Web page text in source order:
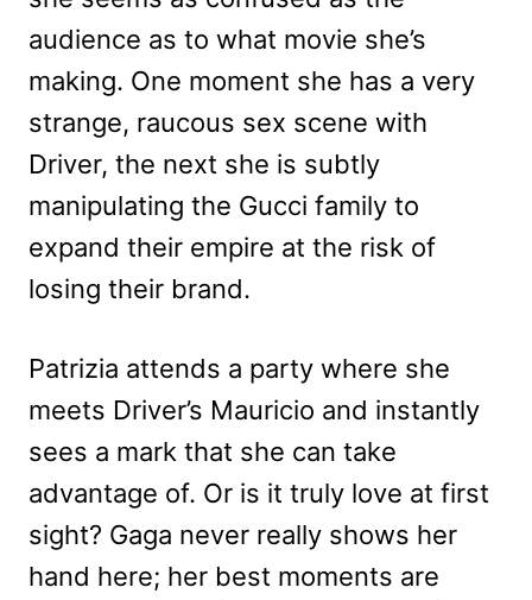
audience as to what movie she’s
making. One moment she has a very
strange, raucous sex scene with
Driver, the next she is subtly
manipulating the Gucci family to
expand their empire at the risk of
losing their brand.
Patrizia attends a party where she
meets Driver’s Mauricio and instantly
sees a mark that she can take
advantage of. Or is it truly love at first
sight? Gaga never really shows her
hand here; her best moments are